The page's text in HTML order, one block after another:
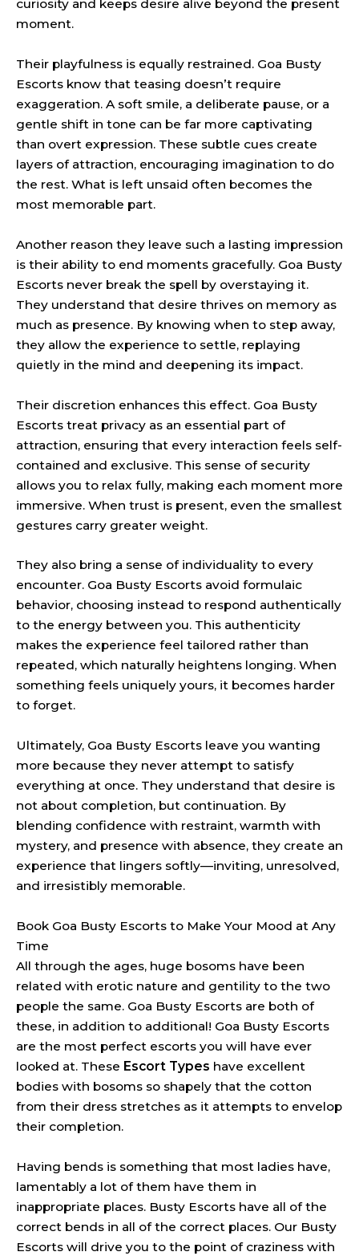
curiosity and keeps desire alive beyond the present
moment.
Their playfulness is equally restrained. Goa Busty
Escorts know that teasing doesn’t require
exaggeration. A soft smile, a deliberate pause, or a
gentle shift in tone can be far more captivating
than overt expression. These subtle cues create
layers of attraction, encouraging imagination to do
the rest. What is left unsaid often becomes the
most memorable part.
Another reason they leave such a lasting impression
is their ability to end moments gracefully. Goa Busty
Escorts never break the spell by overstaying it.
They understand that desire thrives on memory as
much as presence. By knowing when to step away,
they allow the experience to settle, replaying
quietly in the mind and deepening its impact.
Their discretion enhances this effect. Goa Busty
Escorts treat privacy as an essential part of
attraction, ensuring that every interaction feels self-
contained and exclusive. This sense of security
allows you to relax fully, making each moment more
immersive. When trust is present, even the smallest
gestures carry greater weight.
They also bring a sense of individuality to every
encounter. Goa Busty Escorts avoid formulaic
behavior, choosing instead to respond authentically
to the energy between you. This authenticity
makes the experience feel tailored rather than
repeated, which naturally heightens longing. When
something feels uniquely yours, it becomes harder
to forget.
Ultimately, Goa Busty Escorts leave you wanting
more because they never attempt to satisfy
everything at once. They understand that desire is
not about completion, but continuation. By
blending confidence with restraint, warmth with
mystery, and presence with absence, they create an
experience that lingers softly—inviting, unresolved,
and irresistibly memorable.
Book Goa Busty Escorts to Make Your Mood at Any
Time
All through the ages, huge bosoms have been
related with erotic nature and gentility to the two
people the same. Goa Busty Escorts are both of
these, in addition to additional! Goa Busty Escorts
are the most perfect escorts you will have ever
looked at. These Escort Types have excellent
bodies with bosoms so shapely that the cotton
from their dress stretches as it attempts to envelop
their completion.
Having bends is something that most ladies have,
lamentably a lot of them have them in
inappropriate places. Busty Escorts have all of the
correct bends in all of the correct places. Our Busty
Escorts will drive you to the point of craziness with